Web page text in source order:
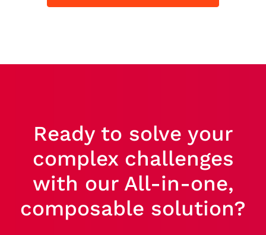
Ready to solve your
complex challenges
with our All-in-one,
composable solution?